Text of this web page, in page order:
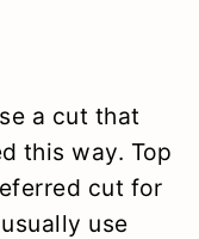
a cut that
this way. Top
cut for
use